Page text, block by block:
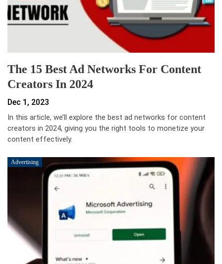
The 15 Best Ad Networks For Content
Creators In 2024
Dec 1, 2023
In this article, we’ll explore the best ad networks for content
creators in 2024, giving you the right tools to monetize your
content effectively.
Advertising